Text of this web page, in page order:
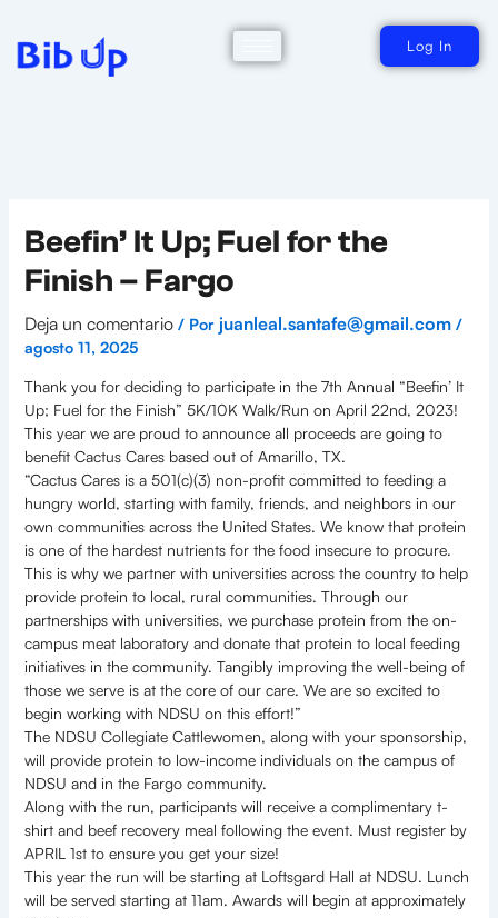
contenido
Log In
Beefin’ It Up; Fuel for the
Finish – Fargo
Deja un comentario / Por juanleal.santafe@gmail.com /
agosto 11, 2025
Thank you for deciding to participate in the 7th Annual “Beefin’ It
Up; Fuel for the Finish” 5K/10K Walk/Run on April 22nd, 2023!
This year we are proud to announce all proceeds are going to
benefit Cactus Cares based out of Amarillo, TX.
“Cactus Cares is a 501(c)(3) non-profit committed to feeding a
hungry world, starting with family, friends, and neighbors in our
own communities across the United States. We know that protein
is one of the hardest nutrients for the food insecure to procure.
This is why we partner with universities across the country to help
provide protein to local, rural communities. Through our
partnerships with universities, we purchase protein from the on-
campus meat laboratory and donate that protein to local feeding
initiatives in the community. Tangibly improving the well-being of
those we serve is at the core of our care. We are so excited to
begin working with NDSU on this effort!”
The NDSU Collegiate Cattlewomen, along with your sponsorship,
will provide protein to low-income individuals on the campus of
NDSU and in the Fargo community.
Along with the run, participants will receive a complimentary t-
shirt and beef recovery meal following the event. Must register by
APRIL 1st to ensure you get your size!
This year the run will be starting at Loftsgard Hall at NDSU. Lunch
will be served starting at 11am. Awards will begin at approximately